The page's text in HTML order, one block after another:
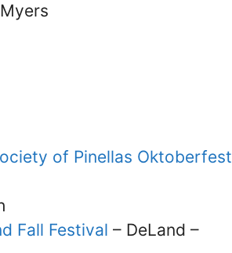
of Pinellas Oktoberfest
Fall Festival – DeLand –